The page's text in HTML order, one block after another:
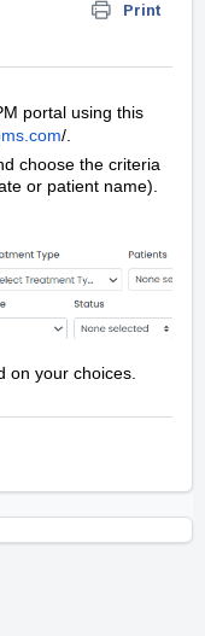
Print
portal using this
/.
choose the criteria
or patient name).
on your choices.